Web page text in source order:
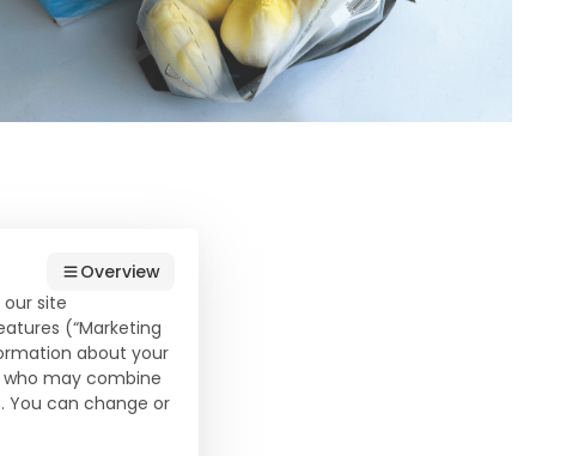
Overview
site
(“Marketing
about your
may combine
can change or